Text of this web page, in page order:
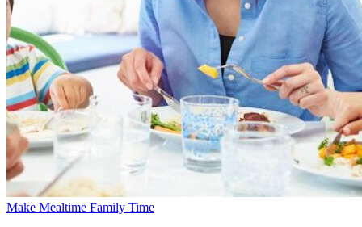
Make Mealtime Family Time